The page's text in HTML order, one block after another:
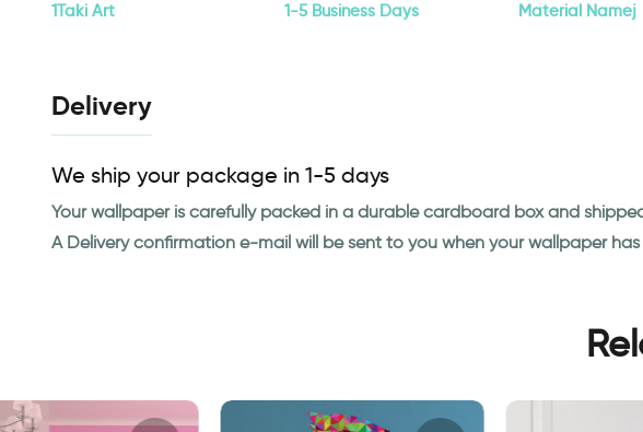
1Taki Art
1-5 Business Days
Material Namej
Delivery
We ship your package in 1-5 days
Your wallpaper is carefully packed in a durable cardboard box and
A Delivery confirmation e-mail will be sent to you when your wallpaper